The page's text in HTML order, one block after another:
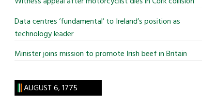
Data centres ‘fundamental’ to Ireland’s position as
technology leader
Minister joins mission to promote Irish beef in Britain
AUGUST 6, 1775